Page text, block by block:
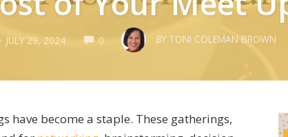
JULY 29, 2024 0 COMMENTS BY TONI COLEMAN BROWN
have become a staple. These gatherings,